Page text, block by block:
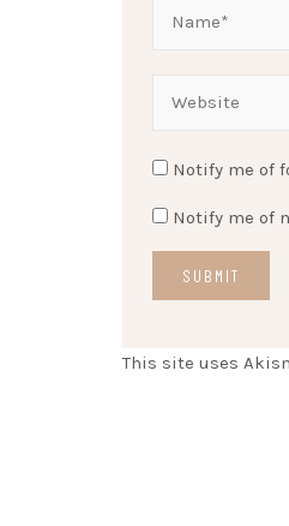
Notify me of
Notify me of
This site uses